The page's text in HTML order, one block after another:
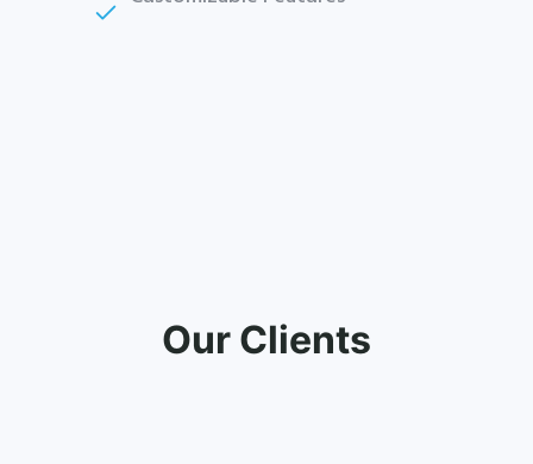
Our Clients